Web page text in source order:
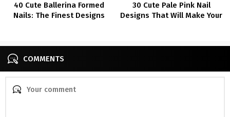
40 Cute Ballerina Formed
Nails: The Finest Designs
30 Cute Pale Pink Nail
Designs That Will Make Your
COMMENTS